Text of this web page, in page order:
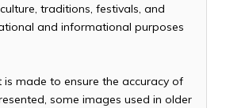
traditions, festivals, and
and informational purposes
made to ensure the accuracy of
some images used in older